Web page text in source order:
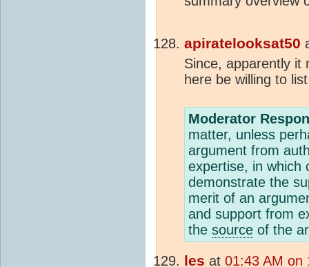
apiratelooksat50
Since, apparently it
here be willing to
Moderator
matter, unless
argument from
expertise, in which
demonstrate the
merit of an
and support from
the source of the
les at 01:43 AM on